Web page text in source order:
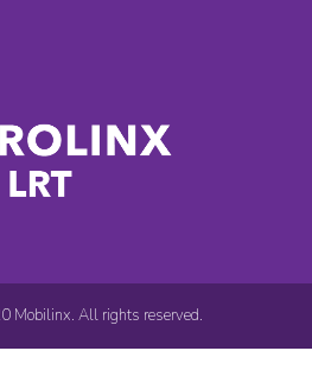
Mobilinx. All rights reserved.